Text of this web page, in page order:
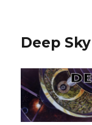
Deep